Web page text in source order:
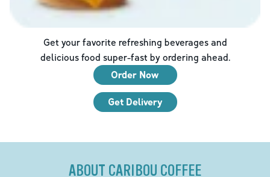
Get your favorite refreshing beverages and
delicious food super-fast by ordering ahead.
Order Now
Get Delivery
ABOUT CARIBOU COFFEE